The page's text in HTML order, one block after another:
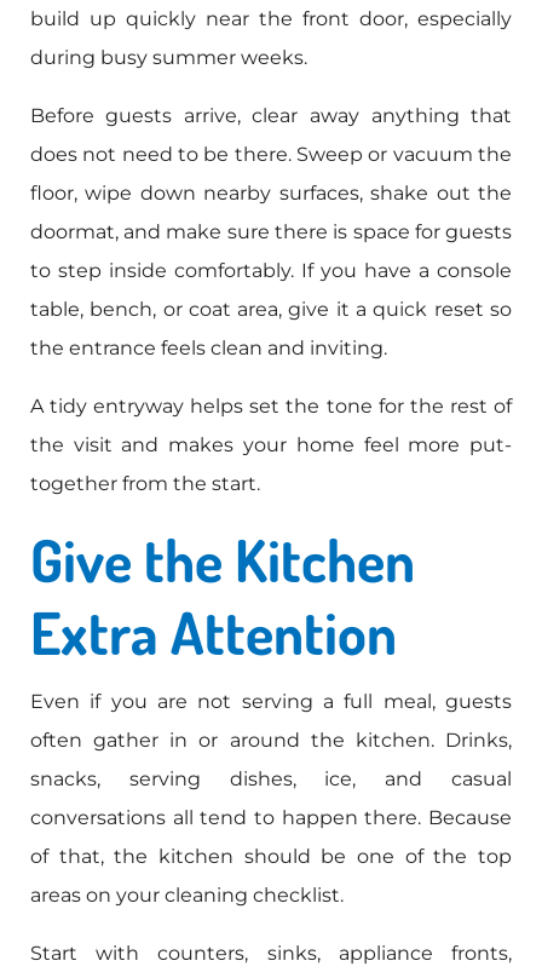
build up quickly near the front door, especially
during busy summer weeks.
Before guests arrive, clear away anything that
does not need to be there. Sweep or vacuum the
floor, wipe down nearby surfaces, shake out the
doormat, and make sure there is space for guests
to step inside comfortably. If you have a console
table, bench, or coat area, give it a quick reset so
the entrance feels clean and inviting.
A tidy entryway helps set the tone for the rest of
the visit and makes your home feel more put-
together from the start.
Give the Kitchen
Extra Attention
Even if you are not serving a full meal, guests
often gather in or around the kitchen. Drinks,
snacks, serving dishes, ice, and casual
conversations all tend to happen there. Because
of that, the kitchen should be one of the top
areas on your cleaning checklist.
Start with counters, sinks, appliance fronts,